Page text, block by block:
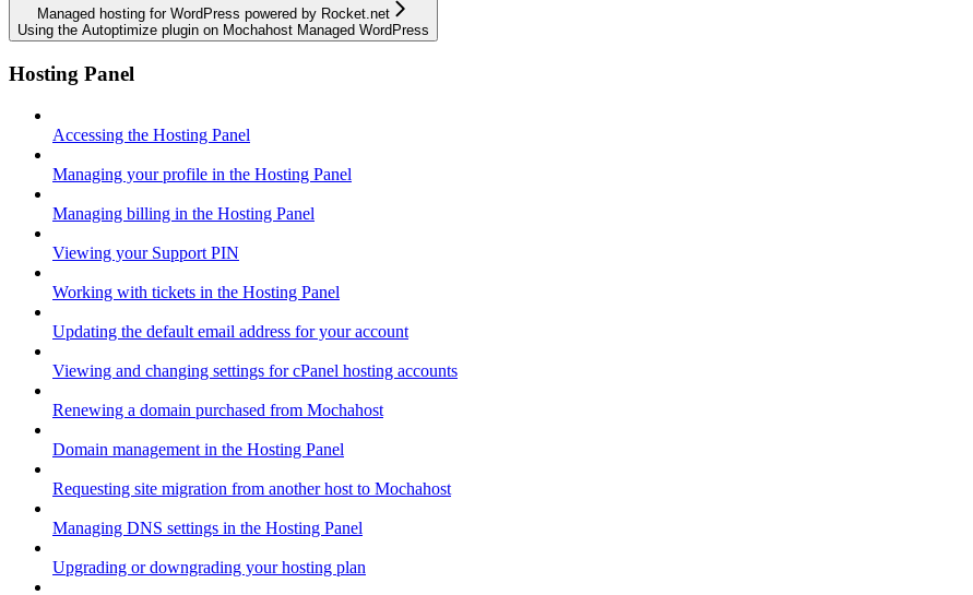
Managed hosting for WordPress powered by Rocket.net
Using the Autoptimize plugin on Mochahost Managed WordPress
Hosting Panel
Accessing the Hosting Panel
Managing your profile in the Hosting Panel
Managing billing in the Hosting Panel
Viewing your Support PIN
Working with tickets in the Hosting Panel
Updating the default email address for your account
Viewing and changing settings for cPanel hosting accounts
Renewing a domain purchased from Mochahost
Domain management in the Hosting Panel
Requesting site migration from another host to Mochahost
Managing DNS settings in the Hosting Panel
Upgrading or downgrading your hosting plan